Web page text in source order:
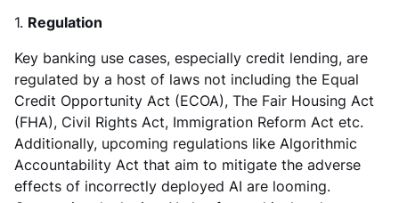
1. Regulation
Key banking use cases, especially credit lending, are
regulated by a host of laws not including the Equal
Credit Opportunity Act (ECOA), The Fair Housing Act
(FHA), Civil Rights Act, Immigration Reform Act etc.
Additionally, upcoming regulations like Algorithmic
Accountability Act that aim to mitigate the adverse
effects of incorrectly deployed AI are looming.